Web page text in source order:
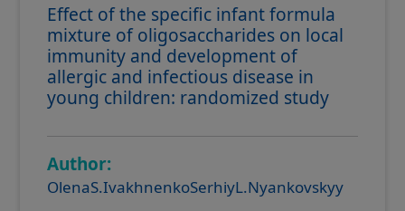
Effect of the specific infant formula
mixture of oligosaccharides on local
immunity and development of
allergic and infectious disease in
young children: randomized study
Author:
OlenaS.IvakhnenkoSerhiyL.Nyankovskyy